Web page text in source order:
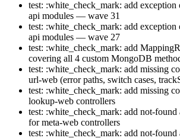
test: :white_check_mark: add exception
api modules — wave 31
test: :white_check_mark: add exception
api modules — wave 27
test: :white_check_mark: add
covering all 4 custom MongoDB
test: :white_check_mark: add missing
url-web (error paths, switch cases,
test: :white_check_mark: add missing
lookup-web controllers
test: :white_check_mark: add not-found
for meta-web controllers
test: :white_check_mark: add not-found